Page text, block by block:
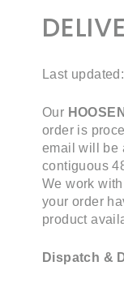
Last
Our
order is
email will be
contiguous
We work
your order
product
Dispatch &